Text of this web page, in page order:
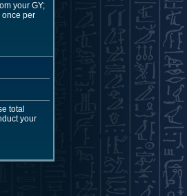
your GY;
once per
total
your